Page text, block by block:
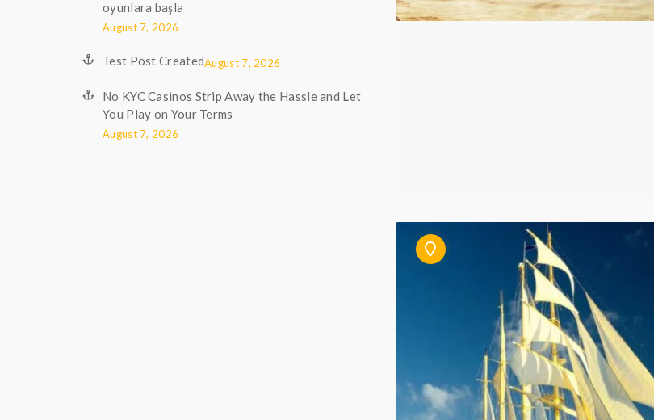
oyunlara başla
August 7, 2026
Test Post CreatedAugust 7, 2026
No KYC Casinos Strip Away the Hassle and Let
You Play on Your Terms
August 7, 2026